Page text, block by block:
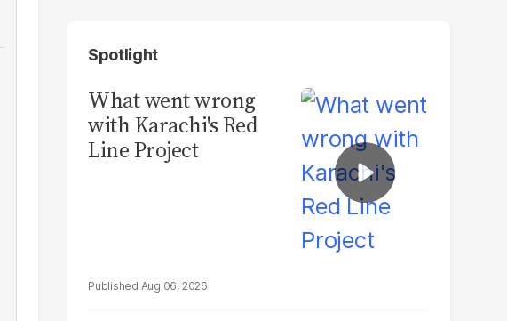
Spotlight
What went wrong
with Karachi's Red
Line Project
Aug 06, 2026